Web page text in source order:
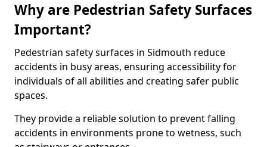
Why are Pedestrian Safety Surfaces
Important?
Pedestrian safety surfaces in Sidmouth reduce
accidents in busy areas, ensuring accessibility for
individuals of all abilities and creating safer public
spaces.
They provide a reliable solution to prevent falling
accidents in environments prone to wetness, such